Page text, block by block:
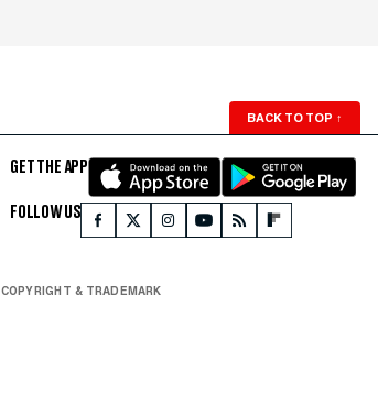
BACK TO TOP ↑
GET THE APP
FOLLOW US
COPYRIGHT & TRADEMARK